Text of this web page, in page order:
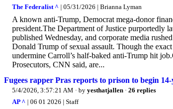
The Federalist ^ | 05/31/2026 | Brianna Lyman
A known anti-Trump, Democrat mega-donor
president.The Department of Justice purportedly
published Wednesday, and corporate media
Donald Trump of sexual assault. Though the
undermine Carroll’s half-baked anti-Trump hit
Prosecutors, CNN said, are...
Fugees rapper Pras reports to prison to begin
5/4/2026, 3:57:21 AM · by yesthatjallen · 26 replies
AP ^ | 06 01 2026 | Staff